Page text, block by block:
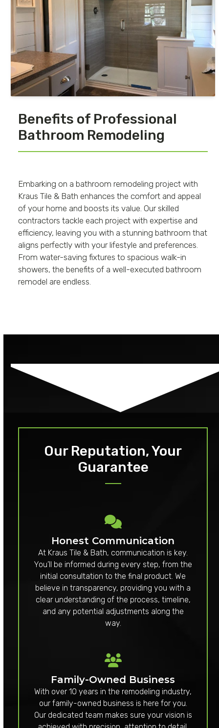
Benefits of Professional
Bathroom Remodeling
Embarking on a bathroom remodeling project with
Kraus Tile & Bath enhances the comfort and appeal
of your home and boosts its value. Our skilled
contractors tackle each project with expertise and
efficiency, leaving you with a stunning bathroom that
aligns perfectly with your lifestyle and preferences.
From water-saving fixtures to spacious walk-in
showers, the benefits of a well-executed bathroom
remodel are endless.
Our Reputation, Your
Guarantee
Honest Communication
At Kraus Tile & Bath, communication is key.
You’ll be informed during every step, from the
initial consultation to the final product. We
believe in transparency, providing you with a
clear understanding of the process, timeline,
and any potential adjustments along the
way.
Family-Owned Business
With over 10 years in the remodeling industry,
our family-owned business is here for you.
Our dedicated team makes sure your vision is